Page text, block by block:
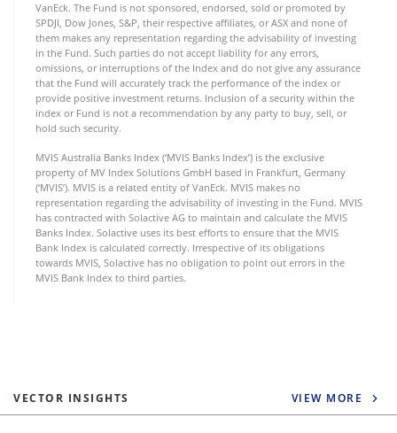
VanEck. The Fund is not sponsored, endorsed, sold or promoted by
SPDJI, Dow Jones, S&P, their respective affiliates, or ASX and none of
them makes any representation regarding the advisability of investing
in the Fund. Such parties do not accept liability for any errors,
omissions, or interruptions of the Index and do not give any assurance
that the Fund will accurately track the performance of the index or
provide positive investment returns. Inclusion of a security within the
index or Fund is not a recommendation by any party to buy, sell, or
hold such security.
MVIS Australia Banks Index (‘MVIS Banks Index’) is the exclusive
property of MV Index Solutions GmbH based in Frankfurt, Germany
(‘MVIS’). MVIS is a related entity of VanEck. MVIS makes no
representation regarding the advisability of investing in the Fund. MVIS
has contracted with Solactive AG to maintain and calculate the MVIS
Banks Index. Solactive uses its best efforts to ensure that the MVIS
Bank Index is calculated correctly. Irrespective of its obligations
towards MVIS, Solactive has no obligation to point out errors in the
MVIS Bank Index to third parties.
VECTOR INSIGHTS VIEW MORE